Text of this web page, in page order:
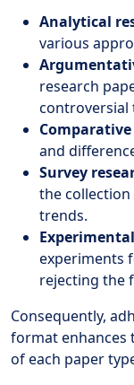
Analytical
various
research
controversial
and
Survey
the
trends.
experiments
rejecting the
Consequently,
format enhances
of each paper